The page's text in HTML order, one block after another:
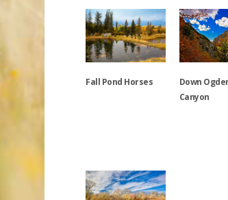
Fall Pond Horses
variants.
The
Down
Canyon